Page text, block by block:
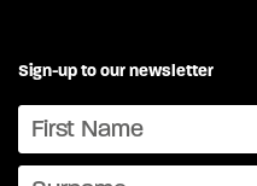
Sign-up to our newsletter